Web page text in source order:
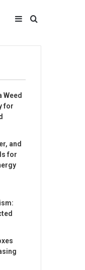
Search
Sidebar
Weed
for
and
for